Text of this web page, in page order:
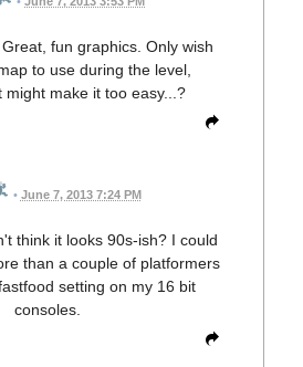
fun graphics. Only wish
to use during the level,
might make it too easy...?
• June 7, 2013 7:24 PM
think it looks 90s-ish? I could
than a couple of platformers
setting on my 16 bit
consoles.